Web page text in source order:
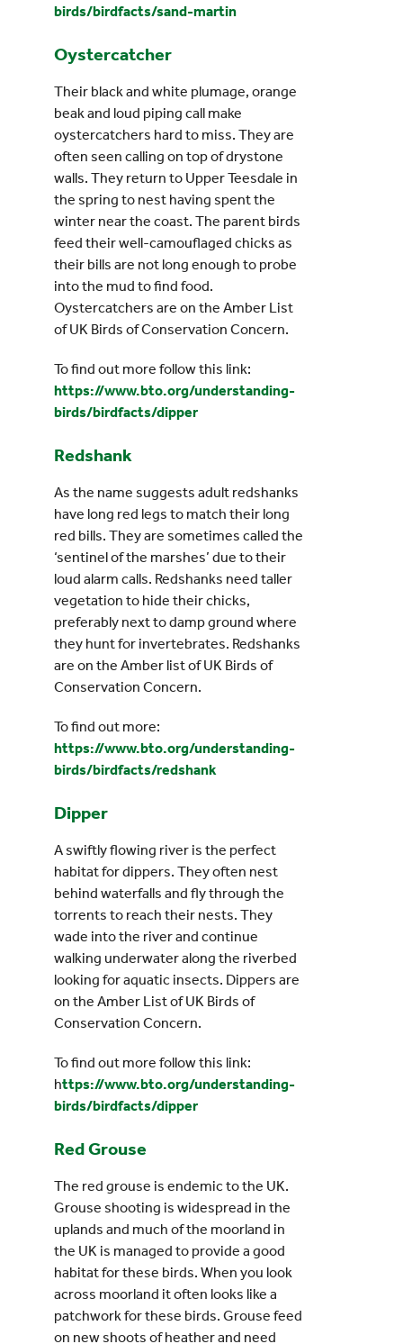
birds/birdfacts/sand-martin
Oystercatcher
Their black and white plumage, orange
beak and loud piping call make
oystercatchers hard to miss. They are
often seen calling on top of drystone
walls. They return to Upper Teesdale in
the spring to nest having spent the
winter near the coast. The parent birds
feed their well-camouflaged chicks as
their bills are not long enough to probe
into the mud to find food.
Oystercatchers are on the Amber List
of UK Birds of Conservation Concern.
To find out more follow this link:
https://www.bto.org/understanding-
birds/birdfacts/dipper
Redshank
As the name suggests adult redshanks
have long red legs to match their long
red bills. They are sometimes called the
‘sentinel of the marshes’ due to their
loud alarm calls. Redshanks need taller
vegetation to hide their chicks,
preferably next to damp ground where
they hunt for invertebrates. Redshanks
are on the Amber list of UK Birds of
Conservation Concern.
To find out more:
https://www.bto.org/understanding-
birds/birdfacts/redshank
Dipper
A swiftly flowing river is the perfect
habitat for dippers. They often nest
behind waterfalls and fly through the
torrents to reach their nests. They
wade into the river and continue
walking underwater along the riverbed
looking for aquatic insects. Dippers are
on the Amber List of UK Birds of
Conservation Concern.
To find out more follow this link:
https://www.bto.org/understanding-
birds/birdfacts/dipper
Red Grouse
The red grouse is endemic to the UK.
Grouse shooting is widespread in the
uplands and much of the moorland in
the UK is managed to provide a good
habitat for these birds. When you look
across moorland it often looks like a
patchwork for these birds. Grouse feed
on new shoots of heather and need